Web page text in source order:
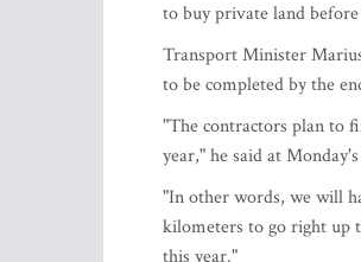
to buy private land
Transport Minister
to be completed by the
"The contractors plan to
year," he said at
"In other words, we will
kilometers to go right up
this year."